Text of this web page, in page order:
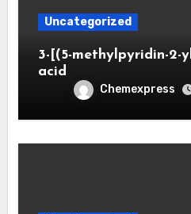
Uncategorized
3-[(5-methylpyridin-2-
acid
Chemexpress